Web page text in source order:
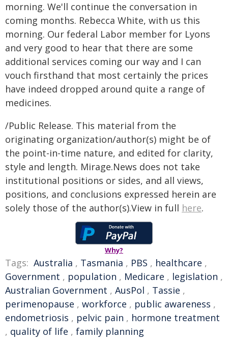
morning. We'll continue the conversation in
coming months. Rebecca White, with us this
morning. Our federal Labor member for Lyons
and very good to hear that there are some
additional services coming our way and I can
vouch firsthand that most certainly the prices
have indeed dropped around quite a range of
medicines.
/Public Release. This material from the
originating organization/author(s) might be of
the point-in-time nature, and edited for clarity,
style and length. Mirage.News does not take
institutional positions or sides, and all views,
positions, and conclusions expressed herein are
solely those of the author(s).View in full here.
Why?
Tags: Australia , Tasmania , PBS , healthcare ,
Government , population , Medicare , legislation ,
Australian Government , AusPol , Tassie ,
perimenopause , workforce , public awareness ,
endometriosis , pelvic pain , hormone treatment
, quality of life , family planning